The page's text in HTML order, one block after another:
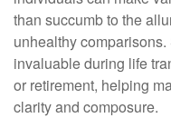
than succumb to the
unhealthy
invaluable during life
or retirement, helping
clarity and composure.